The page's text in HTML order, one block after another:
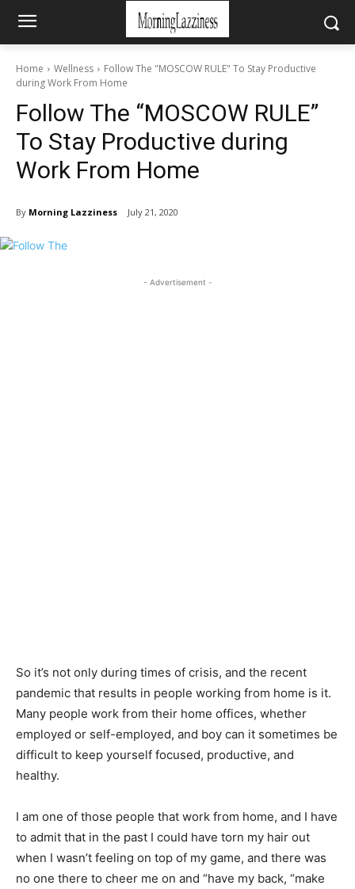
Home Wellness
Follow The "MOSCOW RULE" To Stay Productive
during Work From Home
Follow The “MOSCOW RULE”
To Stay Productive during
Work From Home
By Morning Lazziness July 21, 2020
- Advertisement -
So it’s not only during times of crisis, and the recent
pandemic that results in people working from home is it.
Many people work from their home offices, whether
employed or self-employed, and boy can it sometimes be
difficult to keep yourself focused, productive, and
healthy.
I am one of those people that work from home, and I have
to admit that in the past I could have torn my hair out
when I wasn’t feeling on top of my game, and there was
no one there to cheer me on and “have my back, “make